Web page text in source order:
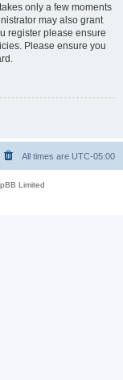
only a few moments
may also grant
register please ensure
Please ensure you
All times are UTC-05:00
Limited